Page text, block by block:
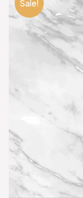
Sale!